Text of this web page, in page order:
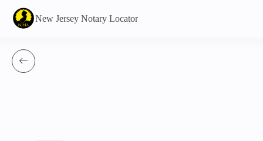
New Jersey Notary Locator